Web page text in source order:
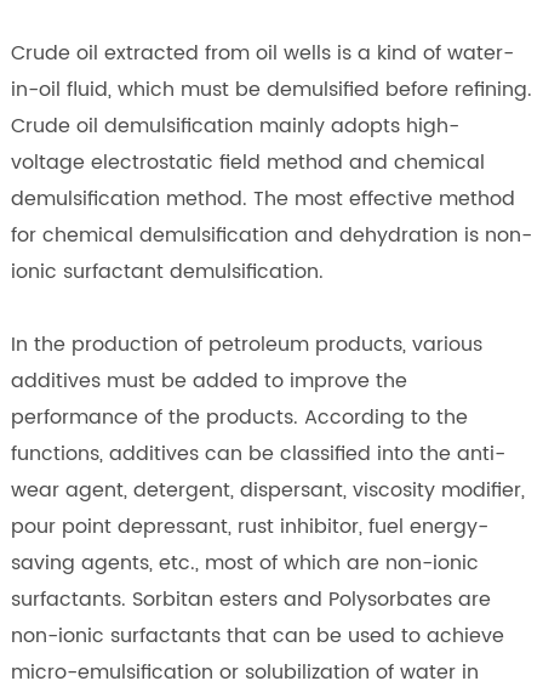
Crude oil extracted from oil wells is a kind of water-
in-oil fluid, which must be demulsified before refining.
Crude oil demulsification mainly adopts high-
voltage electrostatic field method and chemical
demulsification method. The most effective method
for chemical demulsification and dehydration is non-
ionic surfactant demulsification.
In the production of petroleum products, various
additives must be added to improve the
performance of the products. According to the
functions, additives can be classified into the anti-
wear agent, detergent, dispersant, viscosity modifier,
pour point depressant, rust inhibitor, fuel energy-
saving agents, etc., most of which are non-ionic
surfactants. Sorbitan esters and Polysorbates are
non-ionic surfactants that can be used to achieve
micro-emulsification or solubilization of water in